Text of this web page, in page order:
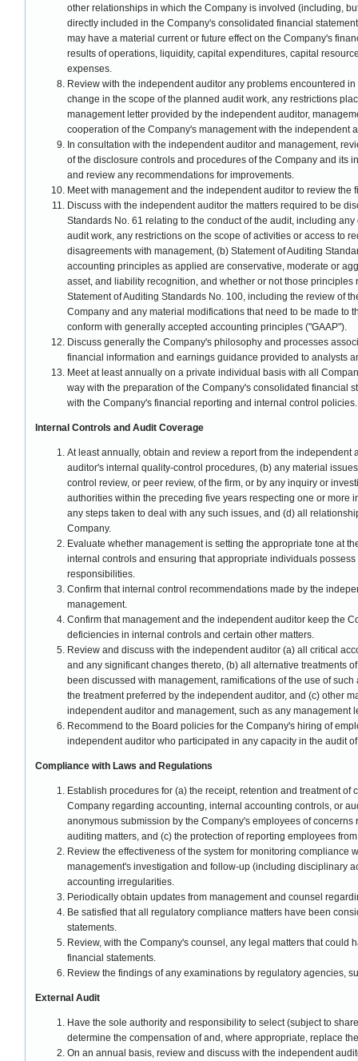
other relationships in which the Company is involved (including,
directly included in the Company's consolidated financial
may have a material current or future effect on the Company's
results of operations, liquidity, capital expenditures, capital
expenses.
Review with the independent auditor any problems encountered
change in the scope of the planned audit work, any restrictions
management letter provided by the independent auditor,
cooperation of the Company's management with the independent
In consultation with the independent auditor and management,
of the disclosure controls and procedures of the Company and its
and review any recommendations for improvements.
Meet with management and the independent auditor to review the
Discuss with the independent auditor the matters required to be
Standards No. 61 relating to the conduct of the audit, including
audit work, any restrictions on the scope of activities or access to
disagreements with management, (b) Statement of Auditing
accounting principles as applied are conservative, moderate or
asset, and liability recognition, and whether or not those
Statement of Auditing Standards No. 100, including the review of
Company and any material modifications that need to be made to
conform with generally accepted accounting principles ("GAAP").
Discuss generally the Company's philosophy and processes
financial information and earnings guidance provided to analysts
Meet at least annually on a private individual basis with all
way with the preparation of the Company's consolidated financial
with the Company's financial reporting and internal control policies.
Internal Controls and Audit Coverage
At least annually, obtain and review a report from the
auditor's internal quality-control procedures, (b) any material
control review, or peer review, of the firm, or by any inquiry or
authorities within the preceding five years respecting one or more
any steps taken to deal with any such issues, and (d) all
Company.
Evaluate whether management is setting the appropriate tone at
internal controls and ensuring that appropriate individuals
responsibilities.
Confirm that internal control recommendations made by the
management.
Confirm that management and the independent auditor keep the
deficiencies in internal controls and certain other matters.
Review and discuss with the independent auditor (a) all critical
and any significant changes thereto, (b) all alternative treatments
been discussed with management, ramifications of the use of
the treatment preferred by the independent auditor, and (c) other
independent auditor and management, such as any management
Recommend to the Board policies for the Company's hiring of
independent auditor who participated in any capacity in the audit
Compliance with Laws and Regulations
Establish procedures for (a) the receipt, retention and treatment
Company regarding accounting, internal accounting controls, or
anonymous submission by the Company's employees of
auditing matters, and (c) the protection of reporting employees
Review the effectiveness of the system for monitoring compliance
management's investigation and follow-up (including disciplinary
accounting irregularities.
Periodically obtain updates from management and counsel
Be satisfied that all regulatory compliance matters have been
statements.
Review, with the Company's counsel, any legal matters that could
financial statements.
Review the findings of any examinations by regulatory agencies,
External Audit
Have the sole authority and responsibility to select (subject to
determine the compensation of and, where appropriate, replace
On an annual basis, review and discuss with the independent